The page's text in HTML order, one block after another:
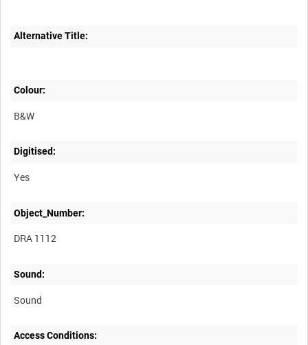
Alternative Title:
Colour:
B&W
Digitised:
Yes
Object_Number:
DRA 1112
Sound:
Sound
Access Conditions: